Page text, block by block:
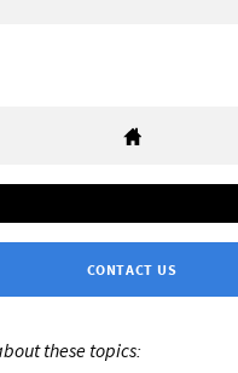
CONTACT US
these topics: